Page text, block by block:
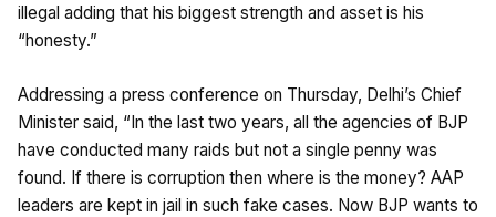
illegal adding that his biggest strength and asset is his
“honesty.”
Addressing a press conference on Thursday, Delhi’s Chief
Minister said, “In the last two years, all the agencies of BJP
have conducted many raids but not a single penny was
found. If there is corruption then where is the money? AAP
leaders are kept in jail in such fake cases. Now BJP wants to